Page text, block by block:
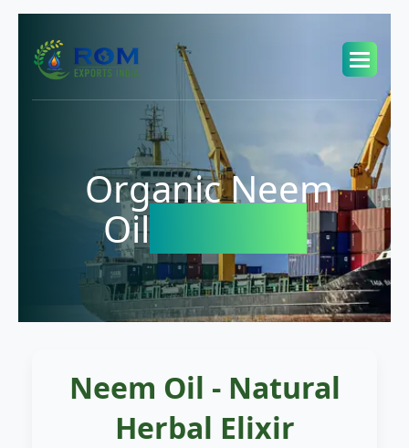
Organic Neem
OilExporter
Neem Oil - Natural
Herbal Elixir